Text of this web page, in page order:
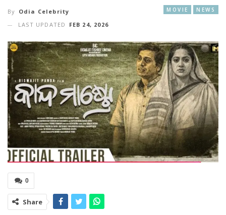
MOVIE NEWS
By Odia Celebrity
LAST UPDATED
FEB 24, 2026
0
Share